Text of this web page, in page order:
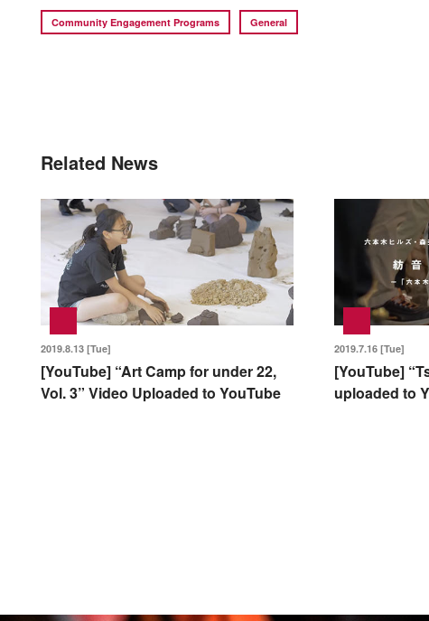
Community Engagement Programs General
Related News
2019.8.13 [Tue]
[YouTube] “Art Camp for under 22,
Vol. 3” Video Uploaded to YouTube
2019.7.16 [Tue]
[YouTube]
uploaded to